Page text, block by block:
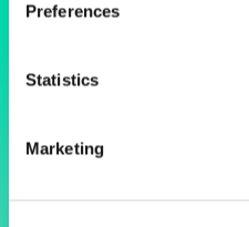
Preferences
Statistics
Marketing